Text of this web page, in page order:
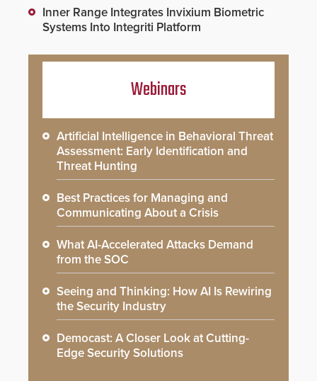
Inner Range Integrates Invixium Biometric
Systems Into Integriti Platform
Webinars
Artificial Intelligence in Behavioral Threat
Assessment: Early Identification and
Threat Hunting
Best Practices for Managing and
Communicating About a Crisis
What AI-Accelerated Attacks Demand
from the SOC
Seeing and Thinking: How AI Is Rewiring
the Security Industry
Democast: A Closer Look at Cutting-
Edge Security Solutions